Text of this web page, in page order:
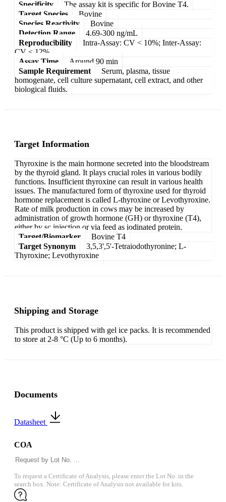
Specificity
The assay kit is specific for Bovine T4.
Target Species
Bovine
Species Reactivity
Bovine
Detection Range
4.69-300 ng/mL
Reproducibility
Intra-Assay: CV < 10%; Inter-Assay:
CV < 12%
Assay Time
Around 90 min
Sample Requirement
Serum, plasma, tissue
homogenate, cell culture supernatant, cell extract, and other
biological fluids.
Target Information
Thyroxine is the main hormone secreted into the bloodstream
by the thyroid gland. It plays crucial roles in various bodily
functions. Insufficient thyroxine can result in various health
issues. The manufactured form of thyroxine used for thyroid
hormone replacement is called L-thyroxine or Levothyroxine.
Rate of milk production in cows may be increased by
administration of growth hormone (GH) or thyroxine (T4),
either by sc injection or via feed as iodinated protein.
Target/Biomarker
Bovine T4
Target Synonym
3,5,3',5'-Tetraiodothyronine; L-
Thyroxine; Levothyroxine
Shipping and Storage
This product is shipped with gel ice packs. It is recommended
to store at 2-8 °C (Up to 6 months).
Documents
Datasheet
COA
To request a Certificate of Analysis, please enter the Lot No. in the
search box. Note: Certificate of Analysis not available for kits.